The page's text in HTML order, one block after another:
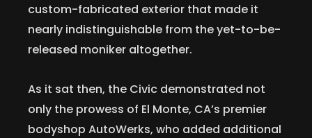
custom-fabricated exterior that made it
nearly indistinguishable from the yet-to-be-
released moniker altogether.
As it sat then, the Civic demonstrated not
only the prowess of El Monte, CA’s premier
bodyshop AutoWerks, who added additional